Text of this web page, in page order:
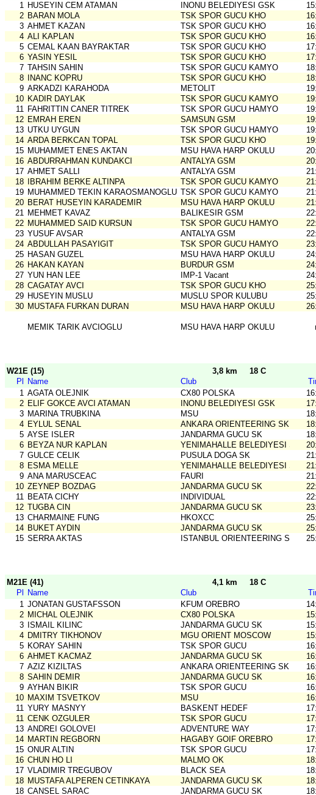
1 HUSEYIN CEM ATAMAN INONU BELEDIYESI GSK
2 BARAN MOLA TSK SPOR GUCU KHO
3 AHMET KAZAN TSK SPOR GUCU KHO
4 ALI KAPLAN TSK SPOR GUCU KHO
5 CEMAL KAAN BAYRAKTAR TSK SPOR GUCU KHO
6 YASIN YESIL TSK SPOR GUCU KHO
7 TAHSIN SAHIN TSK SPOR GUCU KAMYO
8
INANC KOPRU TSK SPOR GUCU KHO
9 ARKADZI KARAHODA METOLIT
10 KADIR DAYLAK TSK SPOR GUCU KAMYO
11 FAHRITTIN CANER TITREK TSK SPOR GUCU HAMYO
12 EMRAH EREN SAMSUN GSM
13 UTKU UYGUN TSK SPOR GUCU HAMYO
14 ARDA BERKCAN TOPAL TSK SPOR GUCU KHO
15 MUHAMMET ENES AKTAN MSU HAVA HARP OKULU
16 ABDURRAHMAN KUNDAKCI ANTALYA GSM
17 AHMET SALLI ANTALYA GSM
18
IBRAHIM BERKE ALTINPA TSK SPOR GUCU KAMYO
19 MUHAMMED TEKIN KARAOSMANOGLU TSK SPOR GUCU KAMYO
20 BERAT HUSEYIN KARADEMIR MSU HAVA HARP OKULU
21 MEHMET KAVAZ BALIKESIR GSM
22 MUHAMMED SAID KURSUN TSK SPOR GUCU HAMYO
23 YUSUF AVSAR ANTALYA GSM
24 ABDULLAH PASAYIGIT TSK SPOR GUCU HAMYO
25 HASAN GUZEL MSU HAVA HARP OKULU
26 HAKAN KAYAN BURDUR GSM
27 YUN HAN LEE IMP-1 Vacant
28 CAGATAY AVCI TSK SPOR GUCU KHO
29 HUSEYIN MUSLU MUSLU SPOR KULUBU
30 MUSTAFA FURKAN DURAN MSU HAVA HARP OKULU
MEMIK TARIK AVCIOGLU MSU HAVA HARP OKULU
W21E (15) 3,8 km
18 C
Pl
Name Club
1 AGATA OLEJNIK CX80 POLSKA
2 ELIF GOKCE AVCI ATAMAN INONU BELEDIYESI GSK
3 MARINA TRUBKINA MSU
4 EYLUL SENAL ANKARA ORIENTEERING SK
5 AYSE ISLER JANDARMA GUCU SK
6 BEYZA NUR KAPLAN YENIMAHALLE BELEDIYESI SK
7 GULCE CELIK PUSULA DOGA SK
8 ESMA MELLE YENIMAHALLE BELEDIYESI SK
9 ANA MARUSCEAC FAURI
10 ZEYNEP BOZDAG JANDARMA GUCU SK
11 BEATA CICHY INDIVIDUAL
12 TUGBA CIN JANDARMA GUCU SK
13 CHARMAINE FUNG HKOXCC
14 BUKET AYDIN JANDARMA GUCU SK
15 SERRA AKTAS ISTANBUL ORIENTEERING SK
M21E (41) 4,1 km
18 C
Pl
Name Club
1 JONATAN GUSTAFSSON KFUM OREBRO
2 MICHAL OLEJNIK CX80 POLSKA
3
ISMAIL KILINC JANDARMA GUCU SK
4 DMITRY TIKHONOV MGU ORIENT MOSCOW
5 KORAY SAHIN TSK SPOR GUCU
6 AHMET KACMAZ JANDARMA GUCU SK
7 AZIZ KIZILTAS ANKARA ORIENTEERING SK
8 SAHIN DEMIR JANDARMA GUCU SK
9 AYHAN BIKIR TSK SPOR GUCU
10 MAXIM TSVETKOV MSU
11 YURY MASNYY BASKENT HEDEF
11 CENK OZGULER TSK SPOR GUCU
13 ANDREI GOLOVEI ADVENTURE WAY
14 MARTIN REGBORN HAGABY GOIF OREBRO
15 ONUR ALTIN TSK SPOR GUCU
16 CHUN HO LI MALMO OK
17 VLADIMIR TREGUBOV BLACK SEA
18 MUSTAFA ALPEREN CETINKAYA JANDARMA GUCU SK
18 CANSEL SARAC JANDARMA GUCU SK